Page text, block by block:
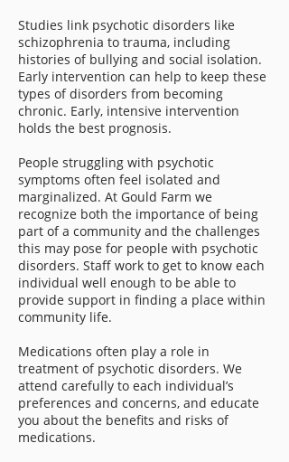
Studies link psychotic disorders like
schizophrenia to trauma, including
histories of bullying and social isolation.
Early intervention can help to keep these
types of disorders from becoming
chronic. Early, intensive intervention
holds the best prognosis.
People struggling with psychotic
symptoms often feel isolated and
marginalized. At Gould Farm we
recognize both the importance of being
part of a community and the challenges
this may pose for people with psychotic
disorders. Staff work to get to know each
individual well enough to be able to
provide support in finding a place within
community life.
Medications often play a role in
treatment of psychotic disorders. We
attend carefully to each individual’s
preferences and concerns, and educate
you about the benefits and risks of
medications.